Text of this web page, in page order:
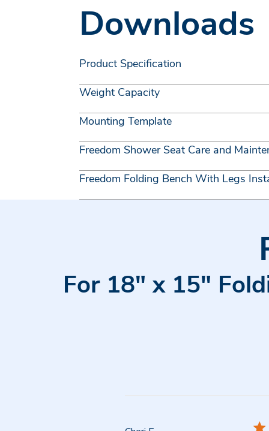
Downloads
Product Specification
Weight Capacity
Mounting Template
Freedom Shower Seat Care and
Freedom Folding Bench With Legs
For 18" x 15"